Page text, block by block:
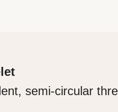
semi-circular